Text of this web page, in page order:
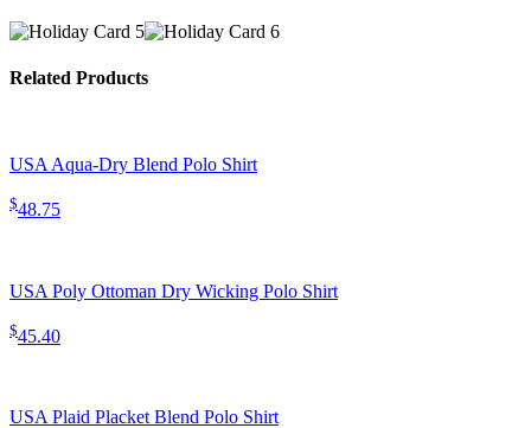
Related Products
USA Aqua-Dry Blend Polo Shirt
$48.75
USA Poly Ottoman Dry Wicking Polo Shirt
$45.40
USA Plaid Placket Blend Polo Shirt